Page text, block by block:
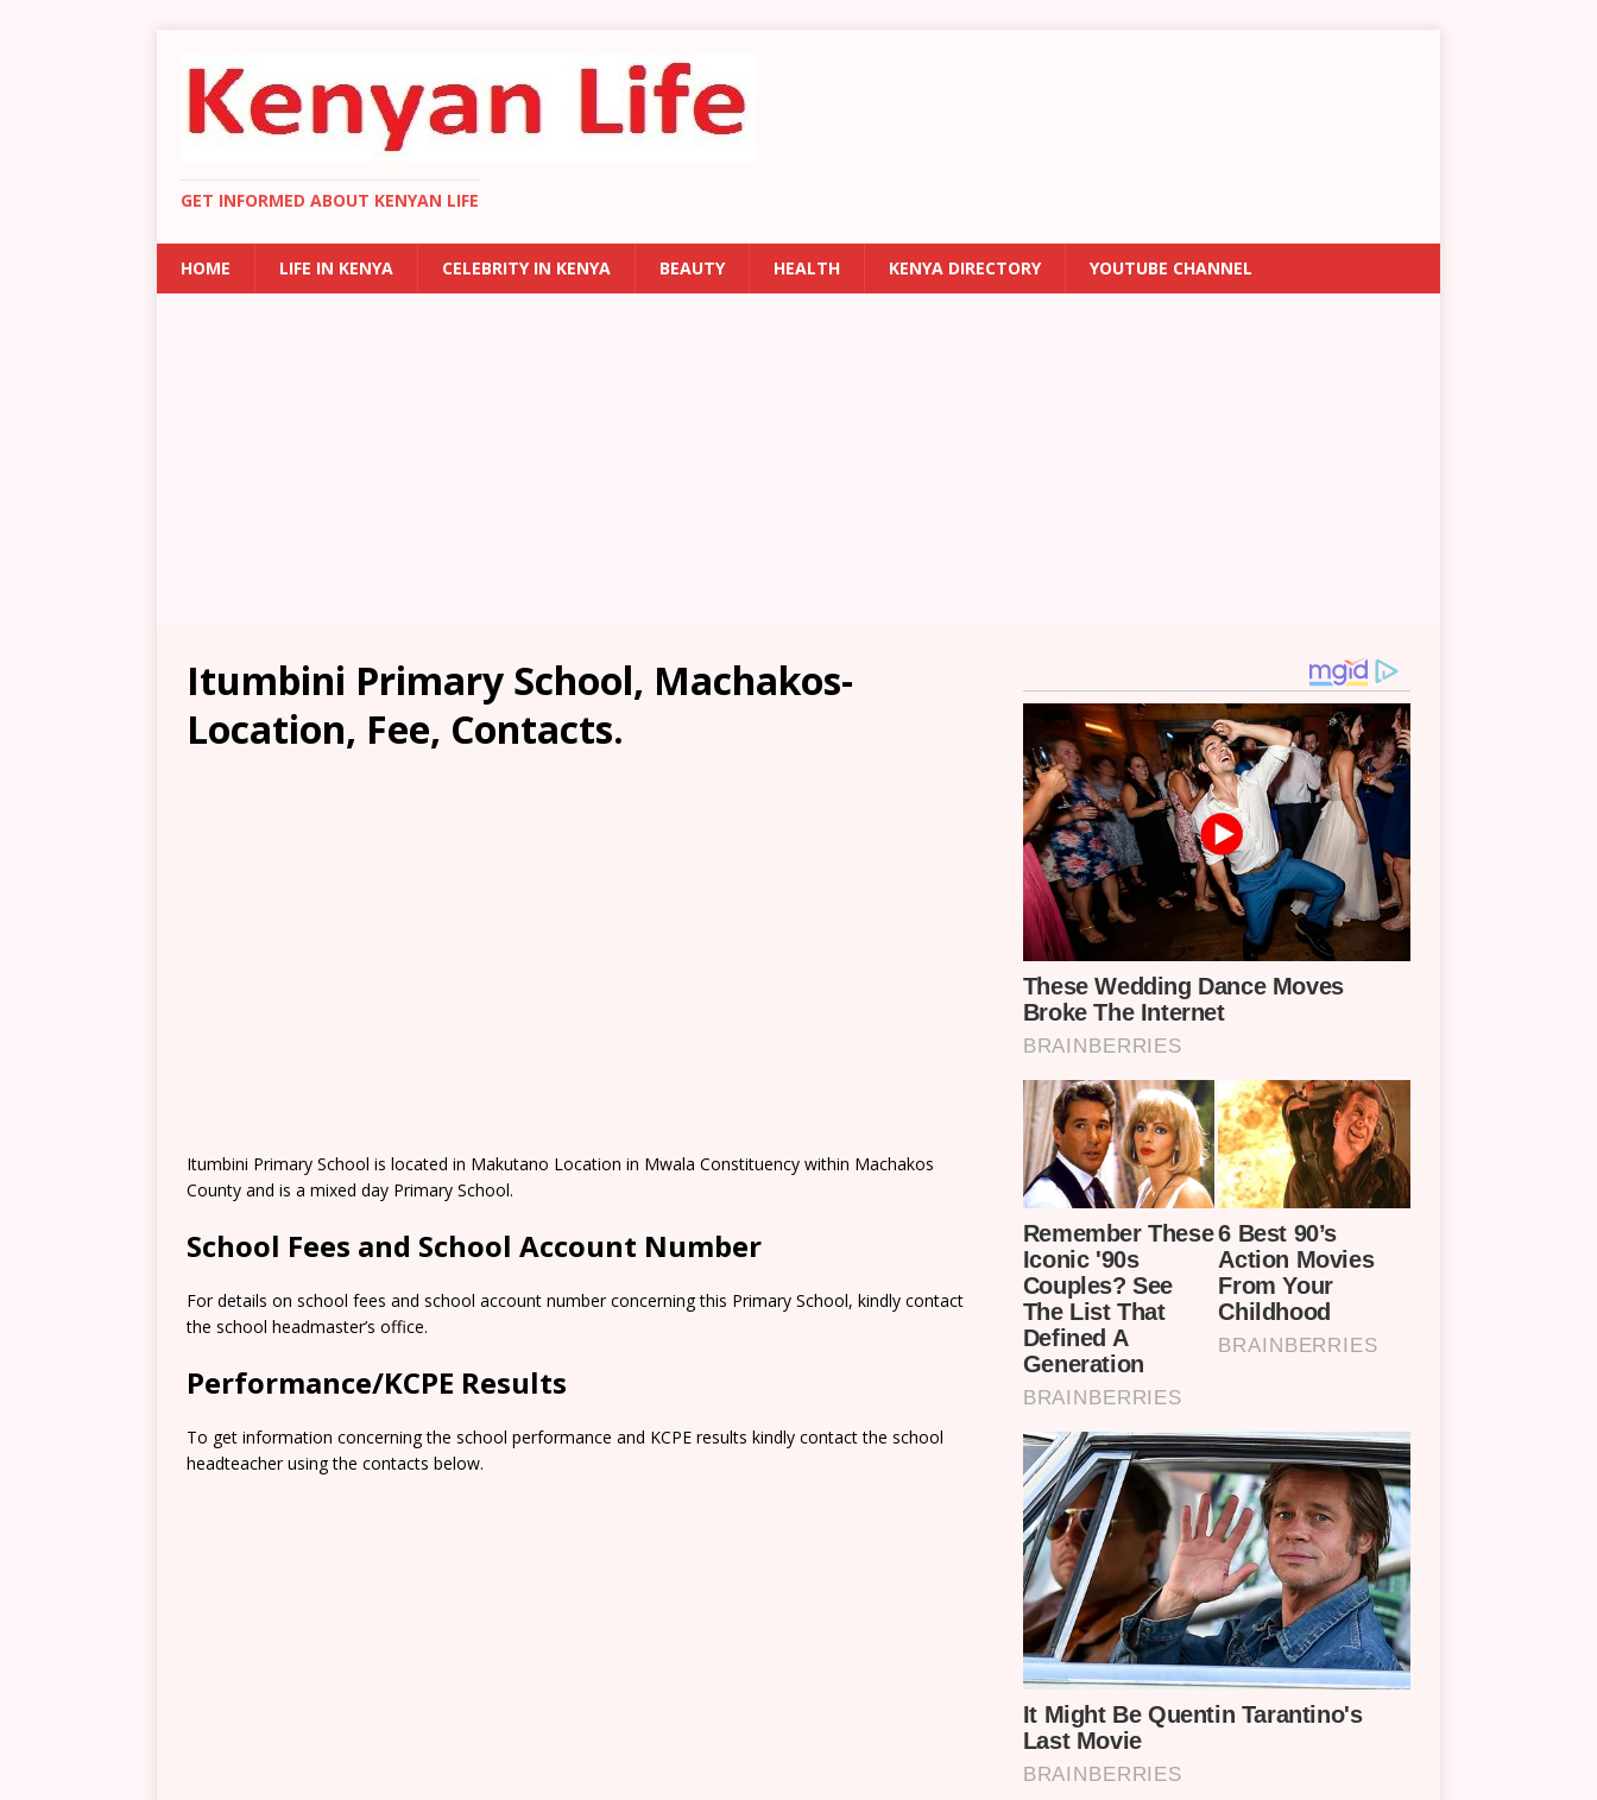
GET INFORMED ABOUT KENYAN LIFE
HOME LIFE IN KENYA CELEBRITY IN KENYA BEAUTY HEALTH KENYA DIRECTORY YOUTUBE CHANNEL
Itumbini Primary School, Machakos-
Location, Fee, Contacts.
Itumbini Primary School is located in Makutano Location in Mwala Constituency within Machakos
County and is a mixed day Primary School.
School Fees and School Account Number
For details on school fees and school account number concerning this Primary School, kindly contact
the school headmaster’s office.
Performance/KCPE Results
To get information concerning the school performance and KCPE results kindly contact the school
headteacher using the contacts below.